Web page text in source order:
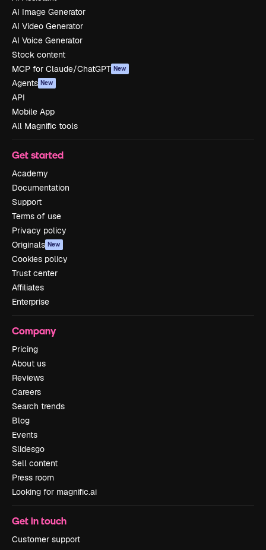
AI Image Generator
AI Video Generator
AI Voice Generator
Stock content
MCP for Claude/ChatGPT New
Agents New
API
Mobile App
All Magnific tools
Get started
Academy
Documentation
Support
Terms of use
Privacy policy
Originals New
Cookies policy
Trust center
Affiliates
Enterprise
Company
Pricing
About us
Reviews
Careers
Search trends
Blog
Events
Slidesgo
Sell content
Press room
Looking for magnific.ai
Get in touch
Customer support